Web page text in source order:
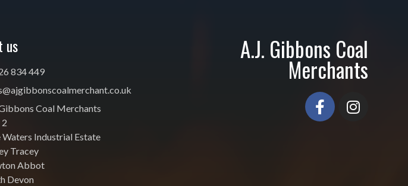
us
834 449
Coal Merchants
Waters Industrial Estate
Tracey
Abbot
Devon
A.J. Gibbons Coal
Merchants